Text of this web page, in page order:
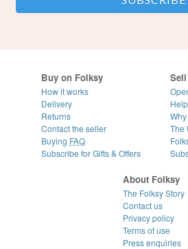
Buy on Folksy
How it works
Delivery
Returns
Contact the seller
Buying FAQ
Subscribe for Gifts & Offers
The
About Folksy
The Folksy Story
Contact us
Privacy policy
Terms of use
Press enquiries